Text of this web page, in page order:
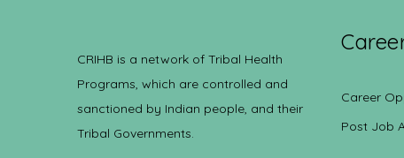
CRIHB is a network of Tribal Health
Programs, which are controlled and
sanctioned by Indian people, and their
Tribal Governments.
Career
Post Job